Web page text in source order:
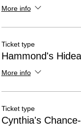
More info
Ticket type
Hammond's
More info
Ticket type
Cynthia's